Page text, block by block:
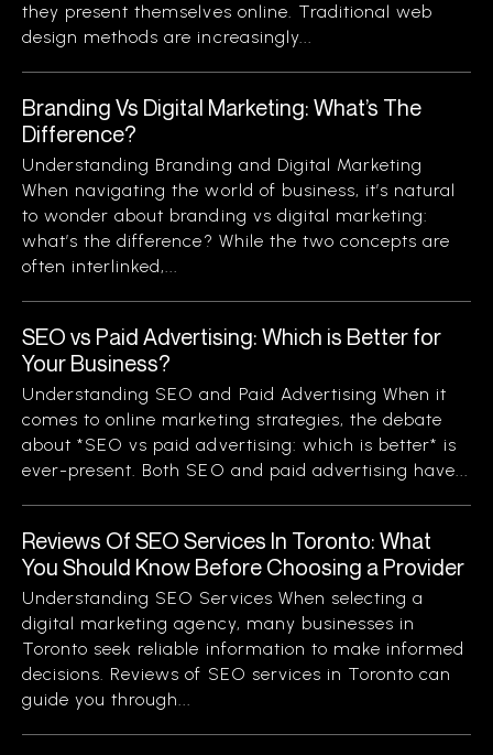
they present themselves online. Traditional web
design methods are increasingly...
Branding Vs Digital Marketing: What’s The
Difference?
Understanding Branding and Digital Marketing
When navigating the world of business, it’s natural
to wonder about branding vs digital marketing:
what’s the difference? While the two concepts are
often interlinked,...
SEO vs Paid Advertising: Which is Better for
Your Business?
Understanding SEO and Paid Advertising When it
comes to online marketing strategies, the debate
about *SEO vs paid advertising: which is better* is
ever-present. Both SEO and paid advertising have...
Reviews Of SEO Services In Toronto: What
You Should Know Before Choosing a Provider
Understanding SEO Services When selecting a
digital marketing agency, many businesses in
Toronto seek reliable information to make informed
decisions. Reviews of SEO services in Toronto can
guide you through...